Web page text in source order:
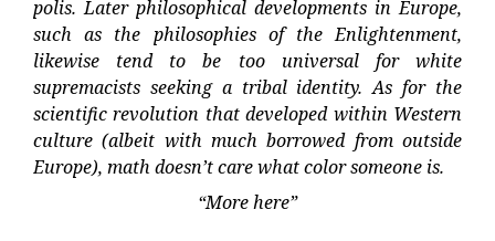
polis. Later philosophical developments in Europe,
such as the philosophies of the Enlightenment,
likewise tend to be too universal for white
supremacists seeking a tribal identity. As for the
scientific revolution that developed within Western
culture (albeit with much borrowed from outside
Europe), math doesn’t care what color someone is.
“More here”